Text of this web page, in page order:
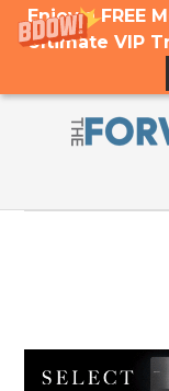
Enjoy a FREE
Ultimate VIP